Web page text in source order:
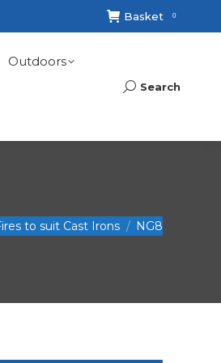
Basket 0
Outdoors
Search:
Search
to suit Cast Irons NG8